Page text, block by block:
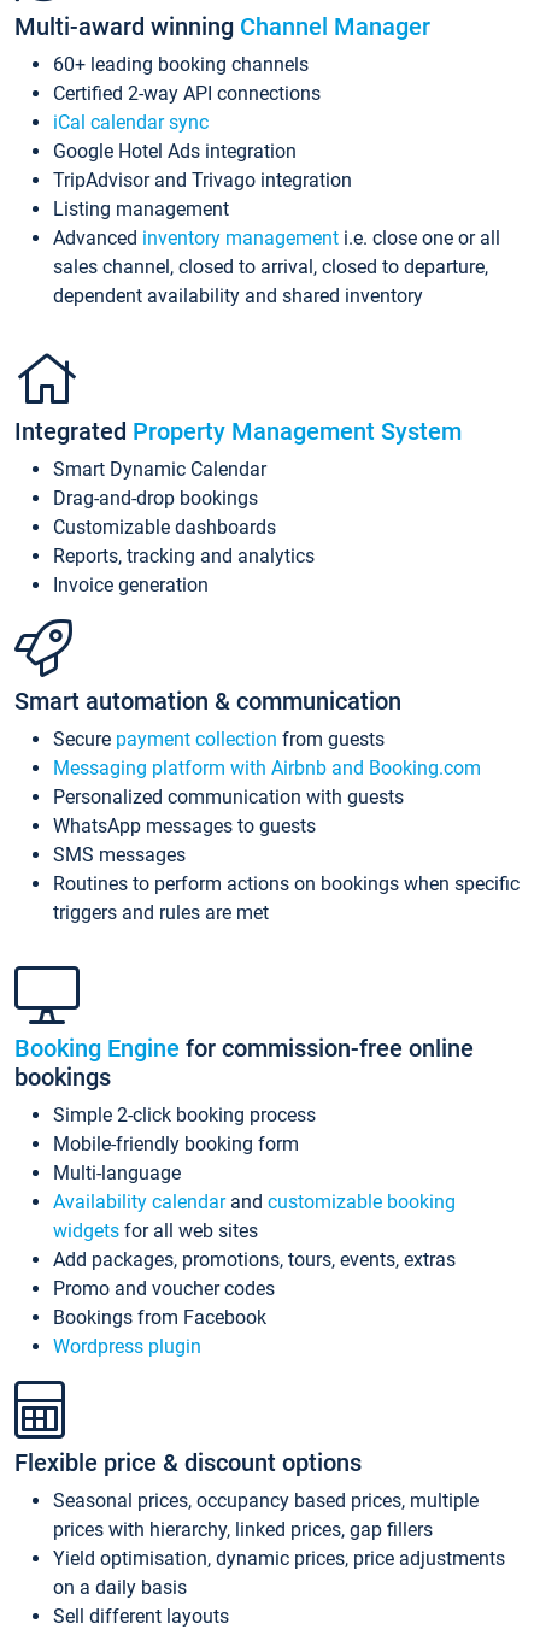
Multi-award winning Channel Manager
60+ leading booking channels
Certified 2-way API connections
iCal calendar sync
Google Hotel Ads integration
TripAdvisor and Trivago integration
Listing management
Advanced inventory management i.e. close one or all
sales channel, closed to arrival, closed to departure,
dependent availability and shared inventory
Integrated Property Management System
Smart Dynamic Calendar
Drag-and-drop bookings
Customizable dashboards
Reports, tracking and analytics
Invoice generation
Smart automation & communication
Secure payment collection from guests
Messaging platform with Airbnb and Booking.com
Personalized communication with guests
WhatsApp messages to guests
SMS messages
Routines to perform actions on bookings when specific
triggers and rules are met
Booking Engine for commission-free online
bookings
Simple 2-click booking process
Mobile-friendly booking form
Multi-language
Availability calendarand customizable booking
widgets for all web sites
Add packages, promotions, tours, events, extras
Promo and voucher codes
Bookings from Facebook
Wordpress plugin
Flexible price & discount options
Seasonal prices, occupancy based prices, multiple
prices with hierarchy, linked prices, gap fillers
Yield optimisation, dynamic prices, price adjustments
on a daily basis
Sell different layouts